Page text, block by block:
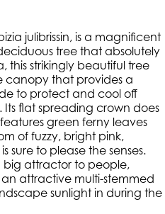
julibrissin, is a magnificent
tree that absolutely
this strikingly beautiful tree
canopy that provides a
to protect and cool off
flat spreading crown does
green ferny leaves
of fuzzy, bright pink,
sure to please the senses.
big attractor to people,
an attractive multi-stemmed
sunlight in during the